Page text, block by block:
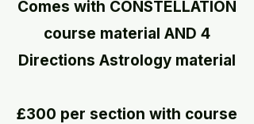
Comes with CONSTELLATION
course material​ AND 4
Directions Astrology material
£300 per section with course